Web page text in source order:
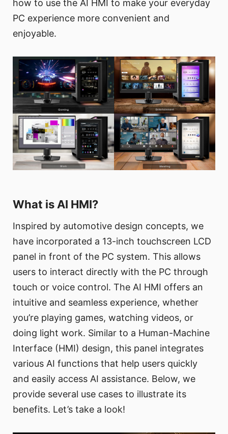
how to use the AI HMI to make your everyday
PC experience more convenient and
enjoyable.
What is AI HMI?
Inspired by automotive design concepts, we
have incorporated a 13-inch touchscreen LCD
panel in front of the PC system. This allows
users to interact directly with the PC through
touch or voice control. The AI HMI offers an
intuitive and seamless experience, whether
you’re playing games, watching videos, or
doing light work. Similar to a Human-Machine
Interface (HMI) design, this panel integrates
various AI functions that help users quickly
and easily access AI assistance. Below, we
provide several use cases to illustrate its
benefits. Let’s take a look!